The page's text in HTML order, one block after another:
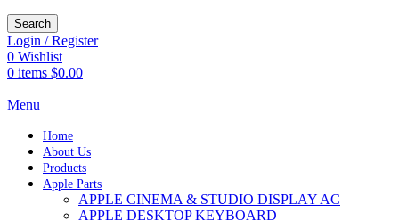
Search
Login / Register
0 Wishlist
0 items $0.00
Menu
Home
About Us
Products
Apple Parts
APPLE CINEMA & STUDIO DISPLAY AC
APPLE DESKTOP KEYBOARD